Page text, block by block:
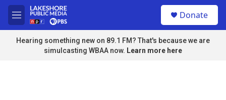
Skip to main content
M
e
n
u
Donate
Hearing something new on 89.1 FM? That's because we are
simulcasting WBAA now. Learn more here